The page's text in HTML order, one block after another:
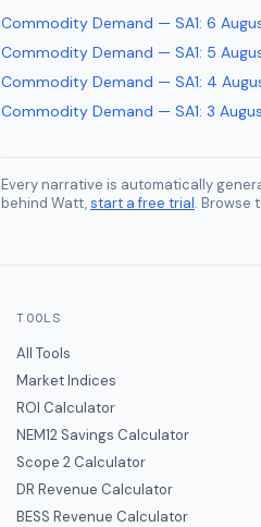
Commodity Demand — SA1: 6
Commodity Demand — SA1: 5
Commodity Demand — SA1: 4
Commodity Demand — SA1: 3
Every narrative is automatically
behind Watt,start a free trial. Browse
TOOLS
All Tools
Market Indices
ROI Calculator
NEM12 Savings Calculator
Scope 2 Calculator
DR Revenue Calculator
BESS Revenue Calculator